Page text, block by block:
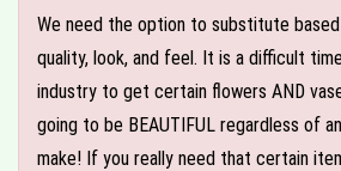
We need the option to substitute
quality, look, and feel. It is a difficult
industry to get certain flowers AND
going to be BEAUTIFUL regardless of
make! If you really need that certain